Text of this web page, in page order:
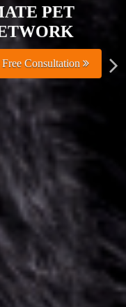
PET
Free Consultation